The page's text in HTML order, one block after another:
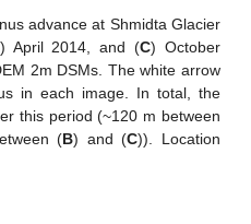
advance at Shmidta Glacier
) April 2014, and (C) October
2m DSMs. The white arrow
in each image. In total, the
this period (~120 m between
(B) and (C)). Location